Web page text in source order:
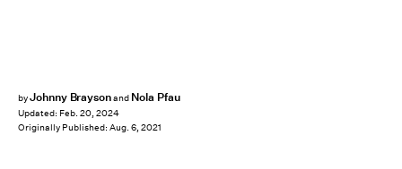
byJohnny Braysonand Nola Pfau
Updated: Feb. 20, 2024
Originally Published: Aug. 6, 2021